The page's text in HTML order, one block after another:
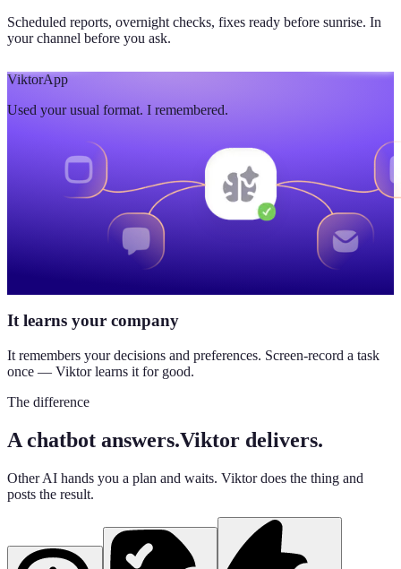
Scheduled reports, overnight checks, fixes ready before sunrise. In
your channel before you ask.
ViktorApp
Used your usual format. I remembered.
It learns your company
It remembers your decisions and preferences. Screen-record a task
once — Viktor learns it for good.
The difference
A chatbot answers.Viktor delivers.
Other AI hands you a plan and waits. Viktor does the thing and
posts the result.